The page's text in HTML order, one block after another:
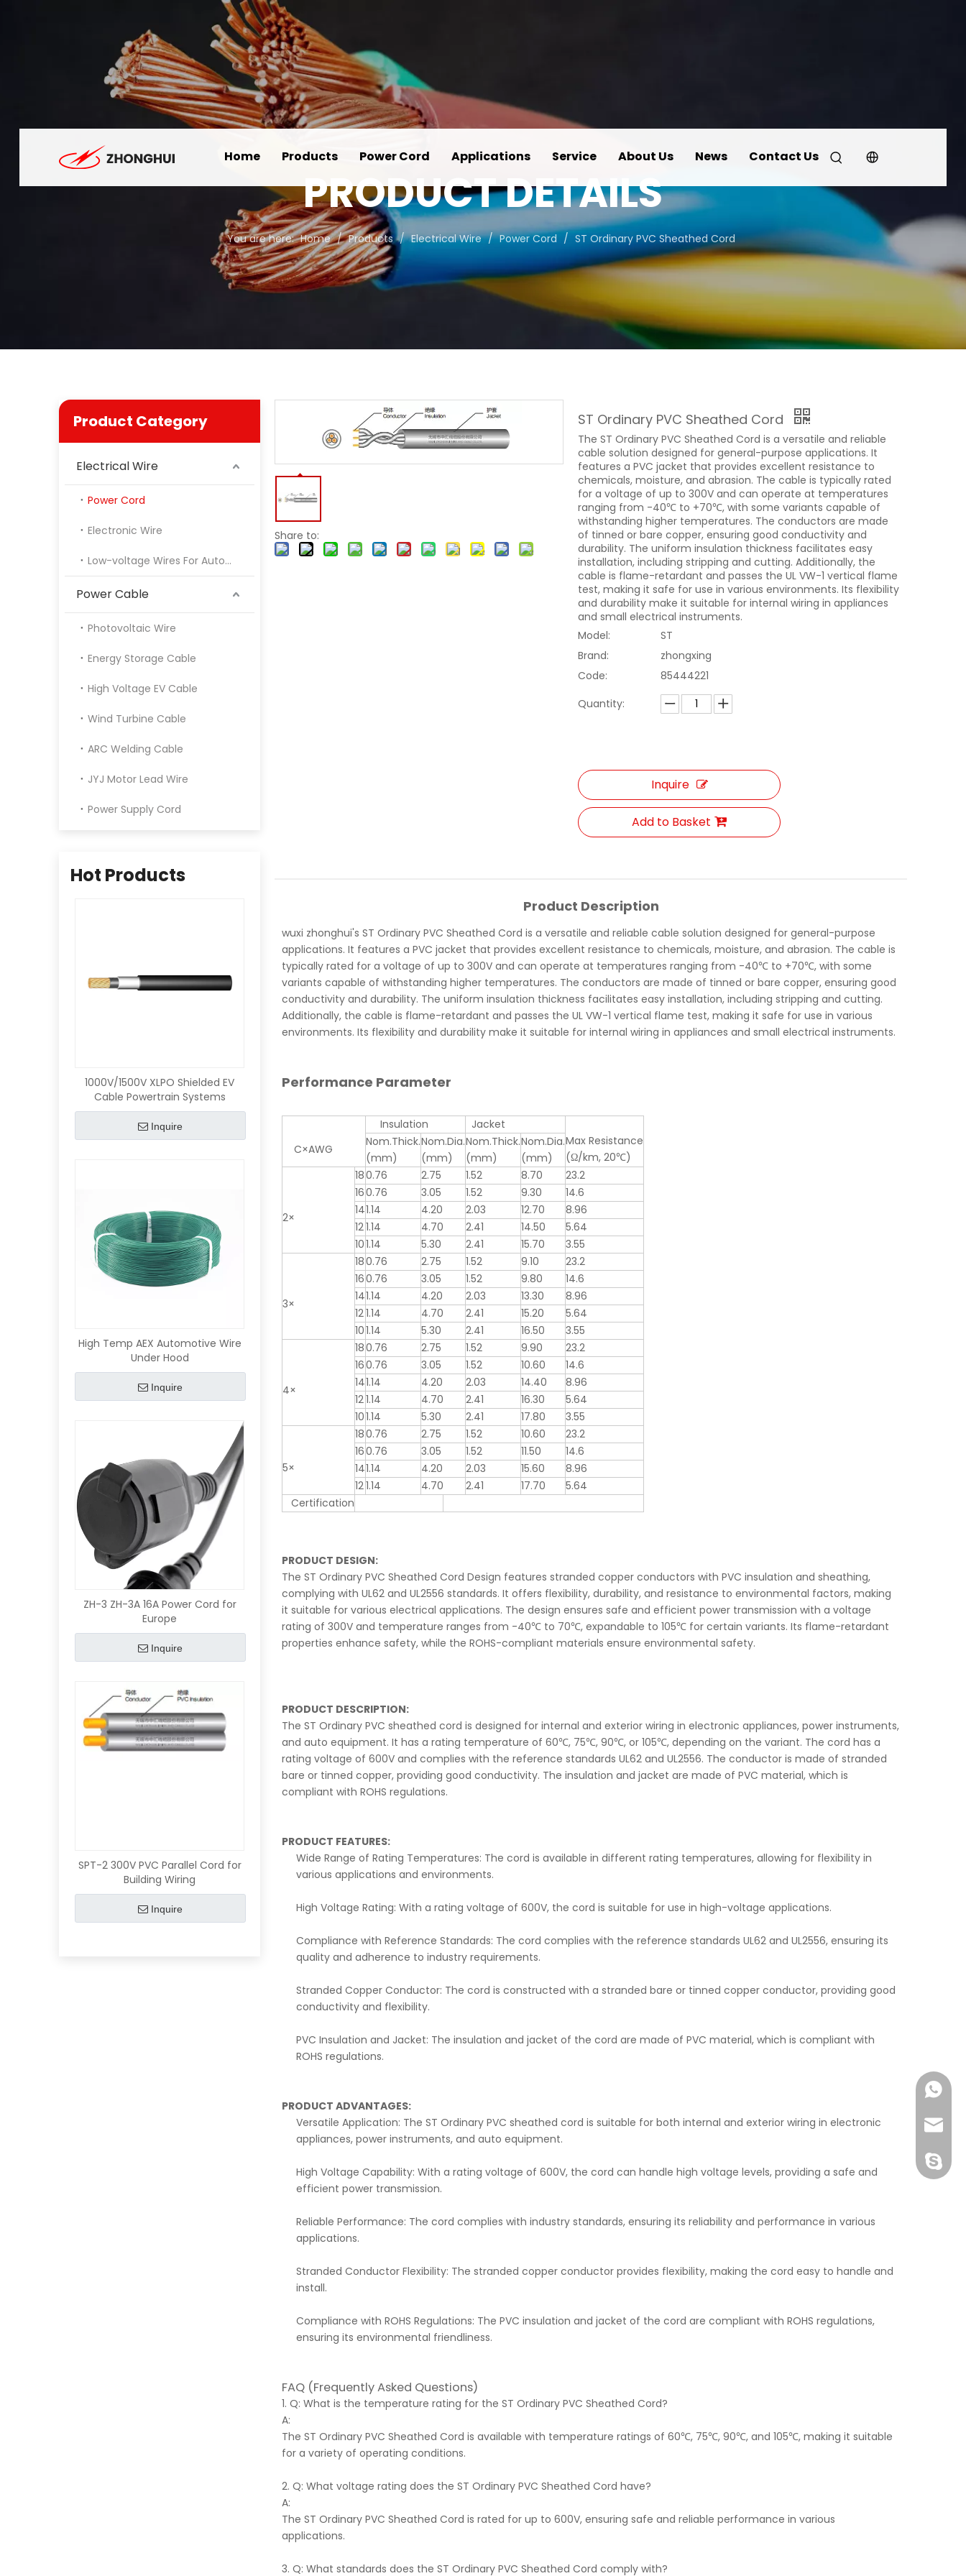
Home Products Power Cord Applications Service About Us News Contact Us
PRODUCT DETAILS
You are here: Home / Products / Electrical Wire / Power Cord / ST Ordinary PVC Sheathed Cord
Product Category
Electrical Wire
Power Cord
Electronic Wire
Low-voltage Wires For Automotive
Power Cable
Photovoltaic Wire
Energy Storage Cable
High Voltage EV Cable
Wind Turbine Cable
ARC Welding Cable
JYJ Motor Lead Wire
Power Supply Cord
Hot Products
1000V/1500V XLPO Shielded EV
Cable Powertrain Systems
Inquire
High Temp AEX Automotive Wire
Under Hood
Inquire
ZH-3 ZH-3A 16A Power Cord for
Europe
Inquire
SPT-2 300V PVC Parallel Cord for
Building Wiring
Inquire
Share to:
ST Ordinary PVC Sheathed Cord
The ST Ordinary PVC Sheathed Cord is a versatile and reliable
cable solution designed for general-purpose applications. It
features a PVC jacket that provides excellent resistance to
chemicals, moisture, and abrasion. The cable is typically rated
for a voltage of up to 300V and can operate at temperatures
ranging from -40℃ to +70℃, with some variants capable of
withstanding higher temperatures. The conductors are made
of tinned or bare copper, ensuring good conductivity and
durability. The uniform insulation thickness facilitates easy
installation, including stripping and cutting. Additionally, the
cable is flame-retardant and passes the UL VW-1 vertical flame
test, making it safe for use in various environments. Its flexibility
and durability make it suitable for internal wiring in appliances
and small electrical instruments.
Model:
ST
Brand:
zhongxing
Code:
85444221
Quantity:
Inquire
Add to Basket
Product Description
wuxi zhonghui's ST Ordinary PVC Sheathed Cord is a versatile and reliable cable solution designed for general-purpose
applications. It features a PVC jacket that provides excellent resistance to chemicals, moisture, and abrasion. The cable is
typically rated for a voltage of up to 300V and can operate at temperatures ranging from -40℃ to +70℃, with some
variants capable of withstanding higher temperatures. The conductors are made of tinned or bare copper, ensuring good
conductivity and durability. The uniform insulation thickness facilitates easy installation, including stripping and cutting.
Additionally, the cable is flame-retardant and passes the UL VW-1 vertical flame test, making it safe for use in various
environments. Its flexibility and durability make it suitable for internal wiring in appliances and small electrical instruments.
Performance Parameter
C×AWG
Insulation
Jacket
Max Resistance
(Ω/km, 20℃)
Nom.Thick.
(mm)
Nom.Dia.
(mm)
Nom.Thick.
(mm)
Nom.Dia.
(mm)
2×
180.76 2.75 1.52 8.70
23.2
160.76 3.05 1.52 9.30
14.6
141.14 4.20 2.03 12.70
8.96
121.14 4.70 2.41 14.50
5.64
101.14 5.30 2.41 15.70 3.55
3×
180.76 2.75 1.52 9.10
23.2
160.76 3.05 1.52 9.80
14.6
141.14 4.20 2.03 13.30
8.96
121.14 4.70 2.41 15.20
5.64
101.14 5.30 2.41 16.50 3.55
4×
180.76 2.75 1.52 9.90
23.2
160.76 3.05 1.52 10.60
14.6
141.14 4.20 2.03 14.40
8.96
121.14 4.70 2.41 16.30
5.64
101.14 5.30 2.41 17.80 3.55
5×
180.76 2.75 1.52 10.60
23.2
160.76 3.05 1.52 11.50
14.6
141.14 4.20 2.03 15.60
8.96
121.14 4.70 2.41 17.70
5.64
Certification
PRODUCT DESIGN:
The ST Ordinary PVC Sheathed Cord Design features stranded copper conductors with PVC insulation and sheathing,
complying with UL62 and UL2556 standards. It offers flexibility, durability, and resistance to environmental factors, making
it suitable for various electrical applications. The design ensures safe and efficient power transmission with a voltage
rating of 300V and temperature ranges from -40℃ to 70℃, expandable to 105℃ for certain variants. Its flame-retardant
properties enhance safety, while the ROHS-compliant materials ensure environmental safety.
PRODUCT DESCRIPTION:
The ST Ordinary PVC sheathed cord is designed for internal and exterior wiring in electronic appliances, power instruments,
and auto equipment. It has a rating temperature of 60℃, 75℃, 90℃, or 105℃, depending on the variant. The cord has a
rating voltage of 600V and complies with the reference standards UL62 and UL2556. The conductor is made of stranded
bare or tinned copper, providing good conductivity. The insulation and jacket are made of PVC material, which is
compliant with ROHS regulations.
PRODUCT FEATURES:
Wide Range of Rating Temperatures: The cord is available in different rating temperatures, allowing for flexibility in
various applications and environments.
High Voltage Rating: With a rating voltage of 600V, the cord is suitable for use in high-voltage applications.
Compliance with Reference Standards: The cord complies with the reference standards UL62 and UL2556, ensuring its
quality and adherence to industry requirements.
Stranded Copper Conductor: The cord is constructed with a stranded bare or tinned copper conductor, providing good
conductivity and flexibility.
PVC Insulation and Jacket: The insulation and jacket of the cord are made of PVC material, which is compliant with
ROHS regulations.
PRODUCT ADVANTAGES:
Versatile Application: The ST Ordinary PVC sheathed cord is suitable for both internal and exterior wiring in electronic
appliances, power instruments, and auto equipment.
High Voltage Capability: With a rating voltage of 600V, the cord can handle high voltage levels, providing a safe and
efficient power transmission.
Reliable Performance: The cord complies with industry standards, ensuring its reliability and performance in various
applications.
Stranded Conductor Flexibility: The stranded copper conductor provides flexibility, making the cord easy to handle and
install.
Compliance with ROHS Regulations: The PVC insulation and jacket of the cord are compliant with ROHS regulations,
ensuring its environmental friendliness.
FAQ (Frequently Asked Questions)
1. Q: What is the temperature rating for the ST Ordinary PVC Sheathed Cord?
A:
The ST Ordinary PVC Sheathed Cord is available with temperature ratings of 60℃, 75℃, 90℃, and 105℃, making it suitable
for a variety of operating conditions.
2. Q: What voltage rating does the ST Ordinary PVC Sheathed Cord have?
A:
The ST Ordinary PVC Sheathed Cord is rated for up to 600V, ensuring safe and reliable performance in various
applications.
3. Q: What standards does the ST Ordinary PVC Sheathed Cord comply with?